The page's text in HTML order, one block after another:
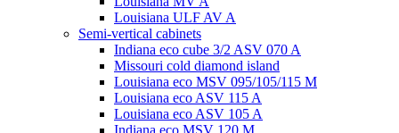
Louisiana ULF AV A
Semi-vertical cabinets
Indiana eco cube 3/2 ASV 070 A
Missouri cold diamond island
Louisiana eco MSV 095/105/115 M
Louisiana eco ASV 115 A
Louisiana eco ASV 105 A
Indiana eco MSV 120 M